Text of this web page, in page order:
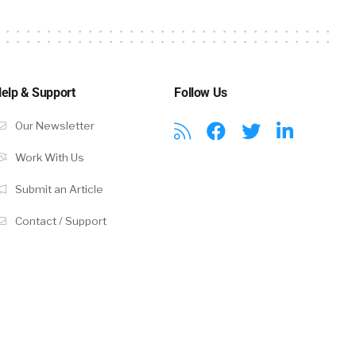
to how
it’s
news
only is
be
are
the heady
challenge
in
& Support
Our Newsletter
Work With Us
Submit an Article
Contact / Support
Follow Us